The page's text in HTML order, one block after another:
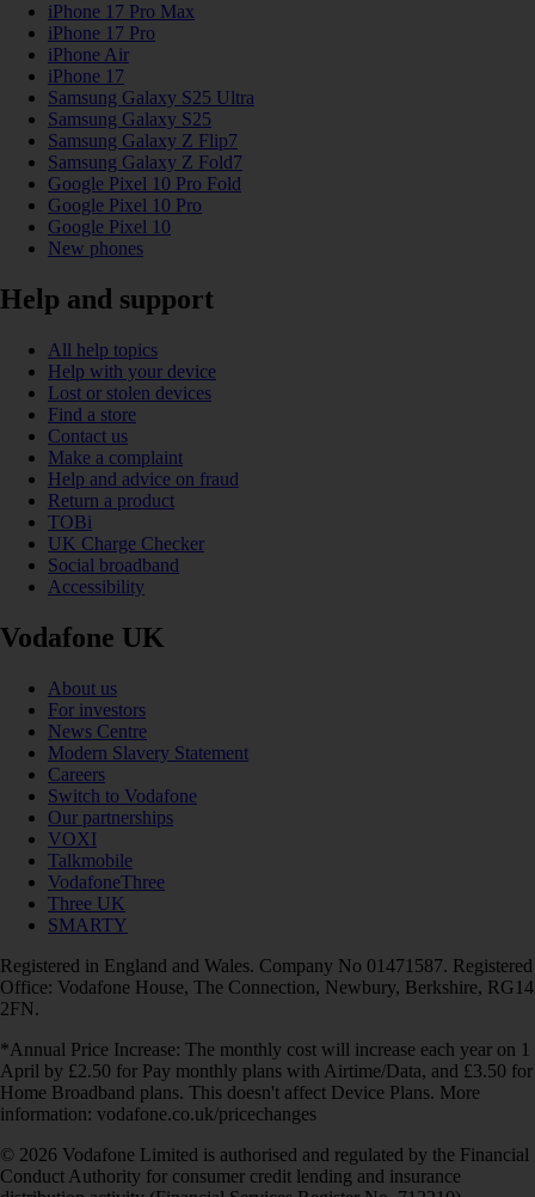
iPhone 17 Pro Max
iPhone 17 Pro
iPhone Air
iPhone 17
Samsung Galaxy S25 Ultra
Samsung Galaxy S25
Samsung Galaxy Z Flip7
Samsung Galaxy Z Fold7
Google Pixel 10 Pro Fold
Google Pixel 10 Pro
Google Pixel 10
New phones
Help and support
All help topics
Help with your device
Lost or stolen devices
Find a store
Contact us
Make a complaint
Help and advice on fraud
Return a product
TOBi
UK Charge Checker
Social broadband
Accessibility
Vodafone UK
About us
For investors
News Centre
Modern Slavery Statement
Careers
Switch to Vodafone
Our partnerships
VOXI
Talkmobile
VodafoneThree
Three UK
SMARTY
Registered in England and Wales. Company No 01471587. Registered
Office: Vodafone House, The Connection, Newbury, Berkshire, RG14
2FN.
*Annual Price Increase: The monthly cost will increase each year on 1
April by £2.50 for Pay monthly plans with Airtime/Data, and £3.50 for
Home Broadband plans. This doesn't affect Device Plans. More
information: vodafone.co.uk/pricechanges
© 2026 Vodafone Limited is authorised and regulated by the Financial
Conduct Authority for consumer credit lending and insurance